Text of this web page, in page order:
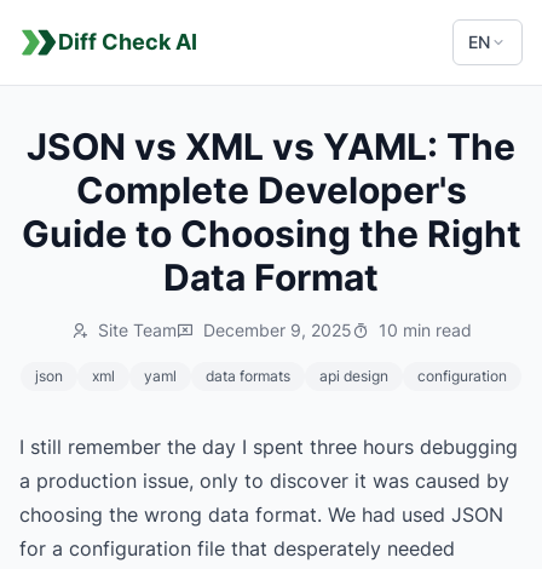
Diff Check AI EN
JSON vs XML vs YAML: The
Complete Developer's
Guide to Choosing the Right
Data Format
Site Team December 9, 2025 10 min read
json xml yaml data formats api design configuration
I still remember the day I spent three hours debugging
a production issue, only to discover it was caused by
choosing the wrong data format. We had used JSON
for a configuration file that desperately needed